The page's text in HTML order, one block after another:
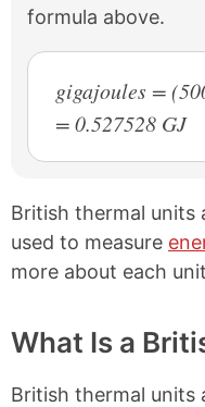
formula above.
gigajoules =
= 0.527528 GJ
British thermal units
used to measure
more about each
What Is a
British thermal units